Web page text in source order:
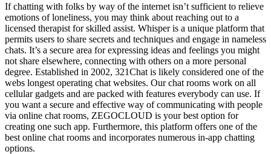
If chatting with folks by way of the internet isn’t sufficient to relieve
emotions of loneliness, you may think about reaching out to a
licensed therapist for skilled assist. Whisper is a unique platform that
permits users to share secrets and techniques and engage in nameless
chats. It’s a secure area for expressing ideas and feelings you might
not share elsewhere, connecting with others on a more personal
degree. Established in 2002, 321Chat is likely considered one of the
webs longest operating chat websites. Our chat rooms work on all
cellular gadgets and are packed with features everybody can use. If
you want a secure and effective way of communicating with people
via online chat rooms, ZEGOCLOUD is your best option for
creating one such app. Furthermore, this platform offers one of the
best online chat rooms and incorporates numerous in-app chatting
options.